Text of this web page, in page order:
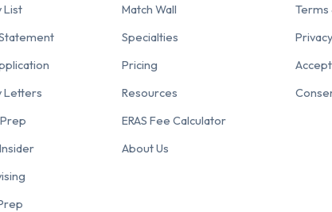
List
Letters
Match Wall
Specialties
Pricing
Resources
ERAS Fee Calculator
About Us
Terms